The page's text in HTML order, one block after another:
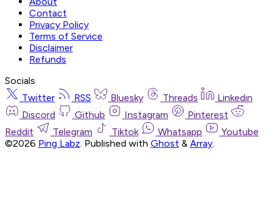
Contact
Privacy Policy
Terms of Service
Disclaimer
Refunds
Socials
Twitter
RSS Bluesky Threads
Linkedin
Discord
Github Instagram
Pinterest
Reddit
Telegram Tiktok Whatsapp
Youtube
©2026 Ping Labz. Published with Ghost & Array.